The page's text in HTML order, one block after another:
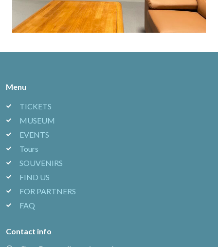
Menu
TICKETS
MUSEUM
EVENTS
Tours
SOUVENIRS
FIND US
FOR PARTNERS
FAQ
Contact info